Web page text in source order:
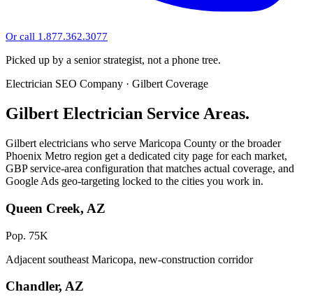
Or call 1.877.362.3077
Picked up by a senior strategist, not a phone tree.
Electrician SEO Company · Gilbert Coverage
Gilbert Electrician Service Areas.
Gilbert electricians who serve Maricopa County or the broader
Phoenix Metro region get a dedicated city page for each market,
GBP service-area configuration that matches actual coverage, and
Google Ads geo-targeting locked to the cities you work in.
Queen Creek, AZ
Pop. 75K
Adjacent southeast Maricopa, new-construction corridor
Chandler, AZ